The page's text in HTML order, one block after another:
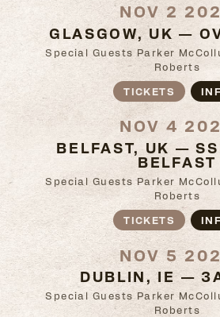
NOV 2
GLASGOW, UK —
Special Guests Parker
Roberts
TICKETS
NOV 4
BELFAST, UK —
BELFAST
Special Guests Parker
Roberts
TICKETS
NOV 5
DUBLIN, IE —
Special Guests Parker
Roberts